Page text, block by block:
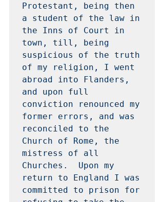
Protestant, being then
a student of the law in
the Inns of Court in
town, till, being
suspicious of the truth
of my religion, I went
abroad into Flanders,
and upon full
conviction renounced my
former errors, and was
reconciled to the
Church of Rome, the
mistress of all
Churches.  Upon my
return to England I was
committed to prison for